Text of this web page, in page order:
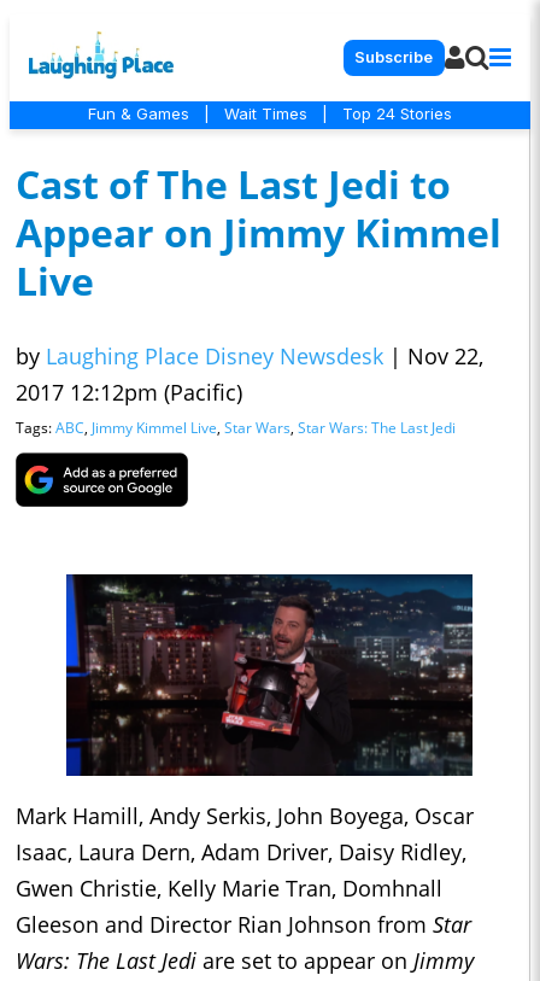
Subscribe
Fun & Games Wait Times Top 24 Stories
Cast of The Last Jedi to
Appear on Jimmy Kimmel
Live
by Laughing Place Disney Newsdesk | Nov 22,
2017 12:12pm (Pacific)
Tags:ABC, Jimmy Kimmel Live, Star Wars, Star Wars: The Last Jedi
Mark Hamill, Andy Serkis, John Boyega, Oscar
Isaac, Laura Dern, Adam Driver, Daisy Ridley,
Gwen Christie, Kelly Marie Tran, Domhnall
Gleeson and Director Rian Johnson from Star
Wars: The Last Jedi are set to appear on Jimmy